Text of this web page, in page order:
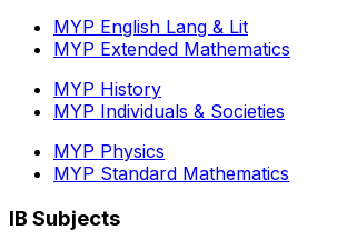
MYP English Lang & Lit
MYP Extended Mathematics
MYP History
MYP Individuals & Societies
MYP Physics
MYP Standard Mathematics
IB Subjects